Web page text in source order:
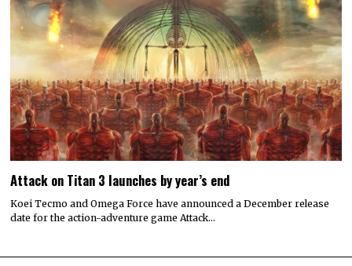
Attack on Titan 3 launches by year’s end
Koei Tecmo and Omega Force have announced a December release
date for the action-adventure game Attack…